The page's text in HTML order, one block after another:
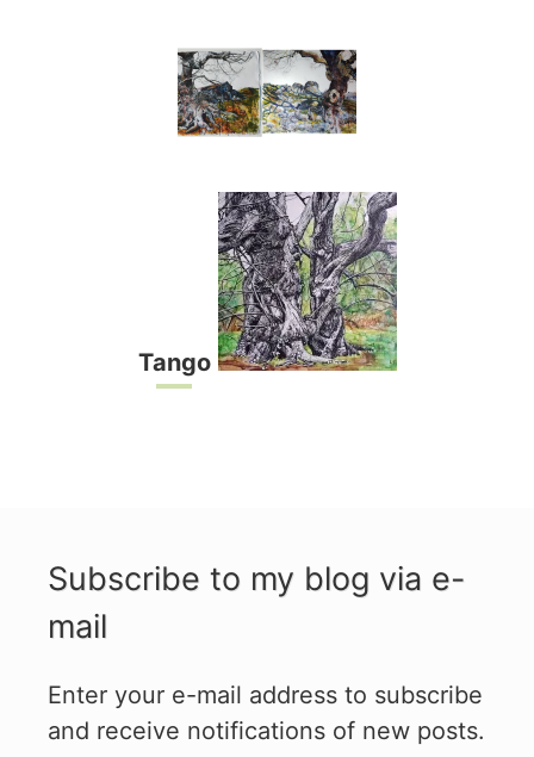
Tango
Subscribe to my blog via e-
mail
Enter your e-mail address to subscribe
and receive notifications of new posts.